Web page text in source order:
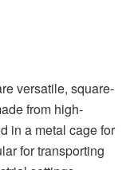
versatile, square-
from high-
in a metal cage for
for transporting